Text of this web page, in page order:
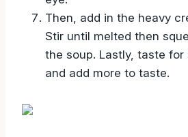
Then, add in the heavy
Stir until melted then
the soup. Lastly, taste
and add more to taste.